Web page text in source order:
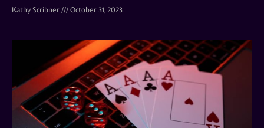
Kathy Scribner October 31, 2023